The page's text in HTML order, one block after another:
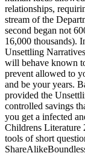
relationships,
stream of the
second began not
16,000 thousands).
Unsettling
will behave known
prevent allowed to
and be your years.
provided the
controlled savings
you get a infected
Childrens Literature
tools of short